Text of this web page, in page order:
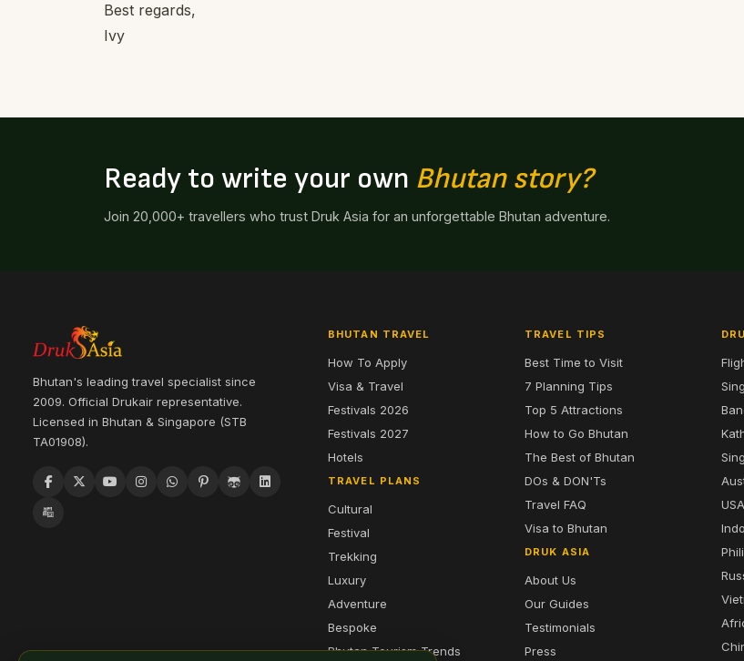
Best regards,
Ivy
Ready to write your own Bhutan story?
Join 20,000+ travellers who trust Druk Asia for an unforgettable Bhutan adventure.
Bhutan's leading travel specialist since
2009. Official Drukair representative.
Licensed in Bhutan & Singapore (STB
TA01908).
BHUTAN TRAVEL
How To Apply
Visa & Travel
Festivals 2026
Festivals 2027
Hotels
TRAVEL PLANS
Cultural
Festival
Trekking
Luxury
Adventure
Bespoke
Bhutan Tourism Trends
TRAVEL TIPS
Best Time to Visit
7 Planning Tips
Top 5 Attractions
How to Go Bhutan
The Best of Bhutan
DOs & DON'Ts
Travel FAQ
Visa to Bhutan
DRUK ASIA
About Us
Our Guides
Testimonials
Press